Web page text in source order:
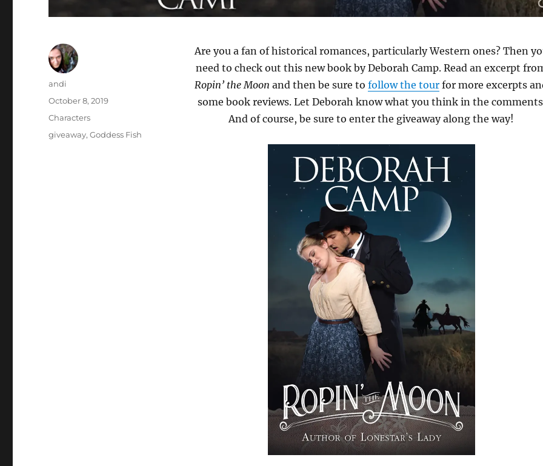
Are you a fan of historical romances, particularly Western ones? Then
need to check out this new book by Deborah Camp. Read an excerpt
Ropin’ the Moon and then be sure tofollow the tour for more excerpts
some book reviews. Let Deborah know what you think in the
And of course, be sure to enter the giveaway along the way!
Author
andi
Posted
on
October 8, 2019
Categories
Characters
Tags
giveaway,Goddess Fish